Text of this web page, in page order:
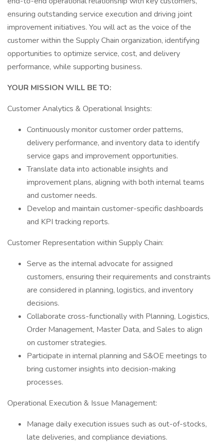
ensuring outstanding service execution and driving joint
improvement initiatives. You will act as the voice of the
customer within the Supply Chain organization, identifying
opportunities to optimize service, cost, and delivery
performance, while supporting business.
YOUR MISSION WILL BE TO:
Customer Analytics & Operational Insights:
Continuously monitor customer order patterns,
delivery performance, and inventory data to identify
service gaps and improvement opportunities.
Translate data into actionable insights and
improvement plans, aligning with both internal teams
and customer needs.
Develop and maintain customer-specific dashboards
and KPI tracking reports.
Customer Representation within Supply Chain:
Serve as the internal advocate for assigned
customers, ensuring their requirements and constraints
are considered in planning, logistics, and inventory
decisions.
Collaborate cross-functionally with Planning, Logistics,
Order Management, Master Data, and Sales to align
on customer strategies.
Participate in internal planning and S&OE meetings to
bring customer insights into decision-making
processes.
Operational Execution & Issue Management:
Manage daily execution issues such as out-of-stocks,
late deliveries, and compliance deviations.